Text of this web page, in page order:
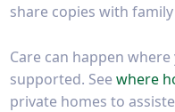
share copies with
Care can happen
supported. Seewhere
private homes to